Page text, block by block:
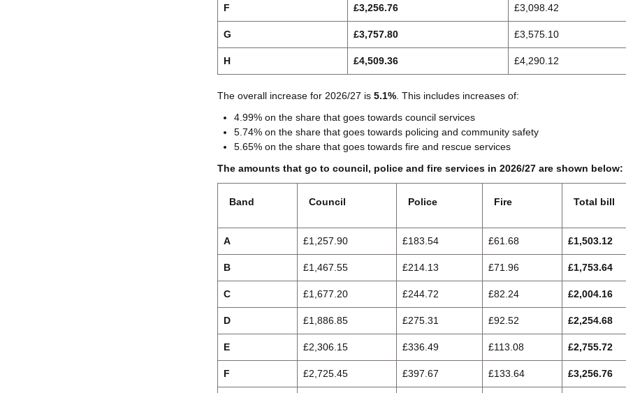
F £3,256.76 £3,098.42
G £3,757.80 £3,575.10
H £4,509.36 £4,290.12
The overall increase for 2026/27 is 5.1%. This includes increases of:
4.99% on the share that goes towards council services
5.74% on the share that goes towards policing and community safety
5.65% on the share that goes towards fire and rescue services
The amounts that go to council, police and fire services in 2026/27 are shown below:
Band Council Police Fire Total bill
A £1,257.90 £183.54 £61.68 £1,503.12
B £1,467.55 £214.13 £71.96 £1,753.64
C £1,677.20 £244.72 £82.24 £2,004.16
D £1,886.85 £275.31 £92.52 £2,254.68
E £2,306.15 £336.49 £113.08 £2,755.72
F £2,725.45 £397.67 £133.64 £3,256.76